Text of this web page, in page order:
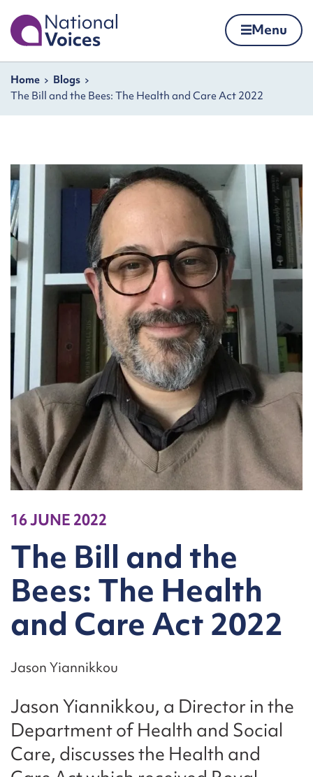
Home Menu
Navigation breadcrumbs
Home
Blogs
The Bill and the Bees: The Health and Care Act 2022
16 JUNE 2022
The Bill and the
Bees: The Health
and Care Act 2022
Jason Yiannikkou
Jason Yiannikkou, a Director in the
Department of Health and Social
Care, discusses the Health and